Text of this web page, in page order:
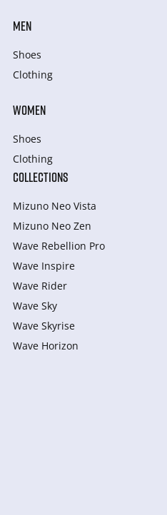
MEN
Shoes
Clothing
WOMEN
Shoes
Clothing
COLLECTIONS
Mizuno Neo Vista
Mizuno Neo Zen
Wave Rebellion Pro
Wave Inspire
Wave Rider
Wave Sky
Wave Skyrise
Wave Horizon